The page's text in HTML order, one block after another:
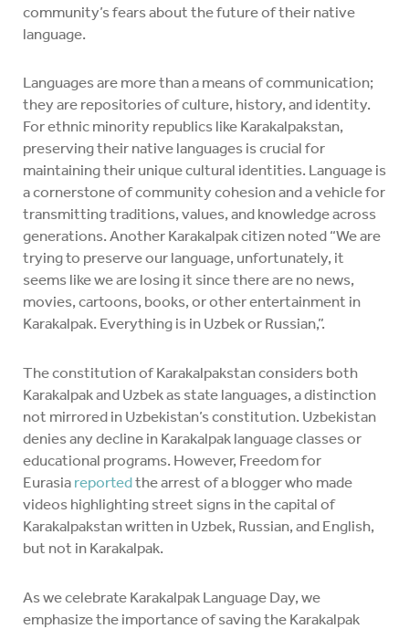
community’s fears about the future of their native
language.
Languages are more than a means of communication;
they are repositories of culture, history, and identity.
For ethnic minority republics like Karakalpakstan,
preserving their native languages is crucial for
maintaining their unique cultural identities. Language is
a cornerstone of community cohesion and a vehicle for
transmitting traditions, values, and knowledge across
generations. Another Karakalpak citizen noted “We are
trying to preserve our language, unfortunately, it
seems like we are losing it since there are no news,
movies, cartoons, books, or other entertainment in
Karakalpak. Everything is in Uzbek or Russian,”.
The constitution of Karakalpakstan considers both
Karakalpak and Uzbek as state languages, a distinction
not mirrored in Uzbekistan’s constitution. Uzbekistan
denies any decline in Karakalpak language classes or
educational programs. However, Freedom for
Eurasia reportedthe arrest of a blogger who made
videos highlighting street signs in the capital of
Karakalpakstan written in Uzbek, Russian, and English,
but not in Karakalpak.
As we celebrate Karakalpak Language Day, we
emphasize the importance of saving the Karakalpak